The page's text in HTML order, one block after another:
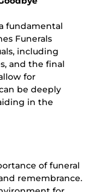
fundamental
Funerals
including
and the final
for
be deeply
in the
of funeral
remembrance.